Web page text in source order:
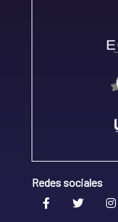
Redes sociales